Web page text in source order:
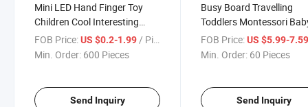
Mini LED Hand Finger Toy
Children Cool Interesting
Parent-Child Interaction
Magic RC Rotate Tricked-out
FOB Price:US $0.2-1.99/ Piece
Min. Order: 600 Pieces
Send Inquiry
Busy Board Travelling
Toddlers Montessori
Toys Birthday Gift Play
Kitchen Accessories
FOB Price: US $5.99-
Min. Order: 60 Pieces
Send Inquiry